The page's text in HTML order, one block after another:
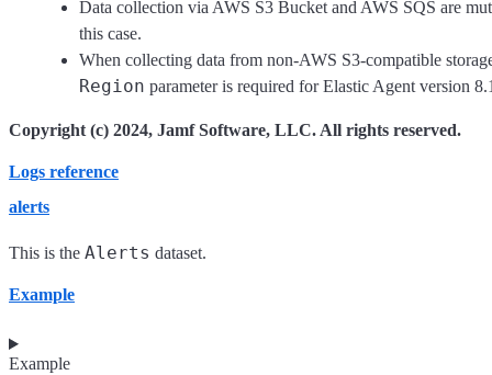
Data collection via AWS S3 Bucket and AWS SQS are
this case.
When collecting data from non-AWS S3-compatible
Region parameter is required for Elastic Agent version
Copyright (c) 2024, Jamf Software, LLC. All rights reserved.
Logs reference
alerts
This is the Alerts dataset.
Example
Example